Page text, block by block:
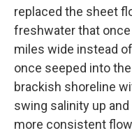
replaced the sheet
freshwater that
miles wide instead
once seeped into
brackish shoreline
swing salinity up
more consistent